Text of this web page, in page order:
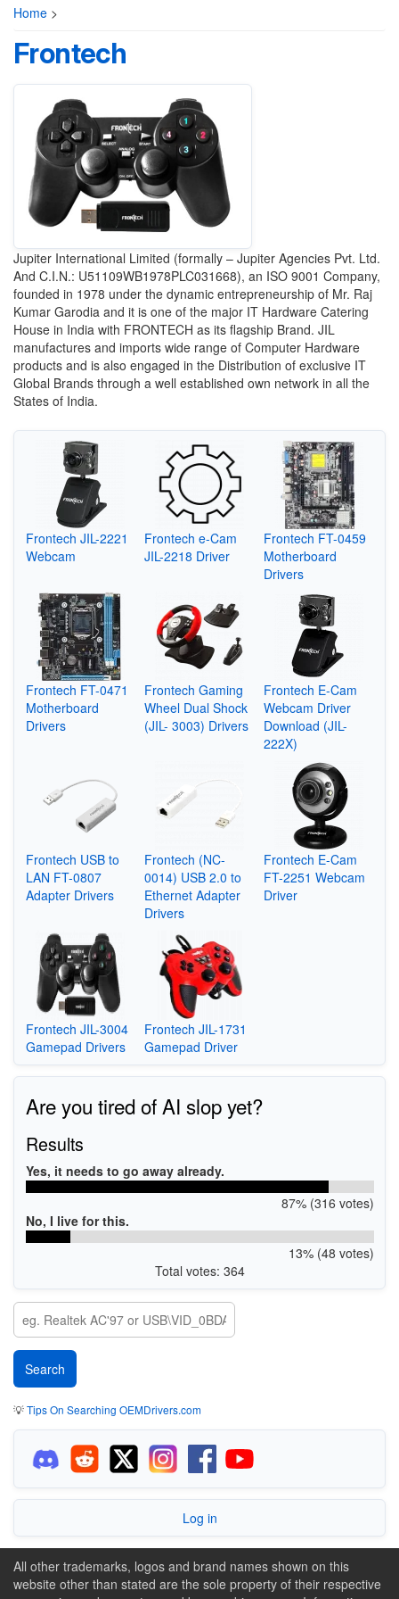
Home >
Frontech
Jupiter International Limited (formally – Jupiter Agencies Pvt. Ltd.
And C.I.N.: U51109WB1978PLC031668), an ISO 9001 Company,
founded in 1978 under the dynamic entrepreneurship of Mr. Raj
Kumar Garodia and it is one of the major IT Hardware Catering
House in India with FRONTECH as its flagship Brand. JIL
manufactures and imports wide range of Computer Hardware
products and is also engaged in the Distribution of exclusive IT
Global Brands through a well established own network in all the
States of India.
Frontech JIL-2221
Webcam
Frontech e-Cam
JIL-2218 Driver
Frontech FT-0459
Motherboard
Drivers
Frontech FT-0471
Motherboard
Drivers
Frontech Gaming
Wheel Dual Shock
(JIL- 3003) Drivers
Frontech E-Cam
Webcam Driver
Download (JIL-
222X)
Frontech USB to
LAN FT-0807
Adapter Drivers
Frontech (NC-
0014) USB 2.0 to
Ethernet Adapter
Drivers
Frontech E-Cam
FT-2251 Webcam
Driver
Frontech JIL-3004
Gamepad Drivers
Frontech JIL-1731
Gamepad Driver
Are you tired of AI slop yet?
Results
Yes, it needs to go away already.
87% (316 votes)
No, I live for this.
13% (48 votes)
Total votes: 364
💡Tips On Searching OEMDrivers.com
Log in
All other trademarks, logos and brand names shown on this
website other than stated are the sole property of their respective